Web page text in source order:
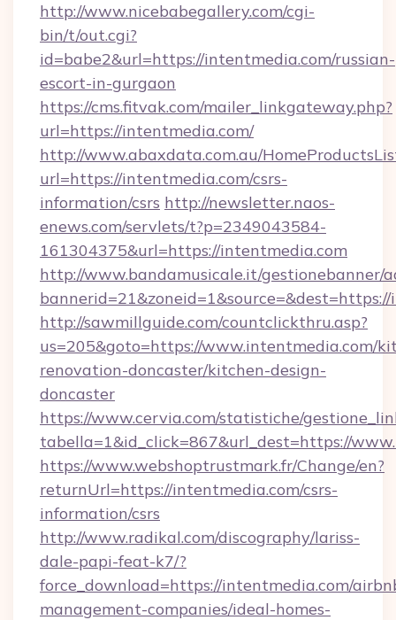
http://www.nicebabegallery.com/cgi-
bin/t/out.cgi?
id=babe2&url=https://intentmedia.com/russian-
escort-in-gurgaon
https://cms.fitvak.com/mailer_linkgateway.php?
url=https://intentmedia.com/
http://www.abaxdata.com.au/
url=https://intentmedia.com/csrs-
information/csrs http://newsletter.naos-
enews.com/servlets/t?p=2349043584-
161304375&url=https://intentmedia.com
http://www.bandamusicale.it/gestionebanner/
http://sawmillguide.com/countclickthru.asp?
us=205&goto=https://www.intentmedia.com/
renovation-doncaster/kitchen-design-
doncaster
https://www.cervia.com/statistiche/
tabella=1&id_click=867&url_dest=https://
https://www.webshoptrustmark.fr/Change/en?
returnUrl=https://intentmedia.com/csrs-
information/csrs
http://www.radikal.com/discography/lariss-
dale-papi-feat-k7/?
force_download=https://intentmedia.com/
management-companies/ideal-homes-